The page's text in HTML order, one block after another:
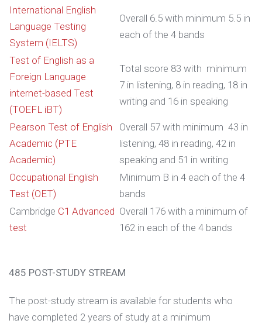
International English
Language Testing
System (IELTS)
Overall 6.5 with minimum 5.5 in
each of the 4 bands
Test of English as a
Foreign Language
internet-based Test
(TOEFL iBT)
Total score 83 with minimum
7 in listening, 8 in reading, 18 in
writing and 16 in speaking
Pearson Test of English
Academic (PTE
Academic)
Overall 57 with minimum 43 in
listening, 48 in reading, 42 in
speaking and 51 in writing
Occupational English
Test (OET)
Minimum B in 4 each of the 4
bands
Cambridge C1 Advanced
test
Overall 176 with a minimum of
162 in each of the 4 bands
485 POST-STUDY STREAM
The post-study stream is available for students who
have completed 2 years of study at a minimum